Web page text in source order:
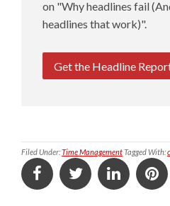
on "Why headlines fail
headlines that work)".
Get the Headline
Filed Under:Time ManagementTagged With: